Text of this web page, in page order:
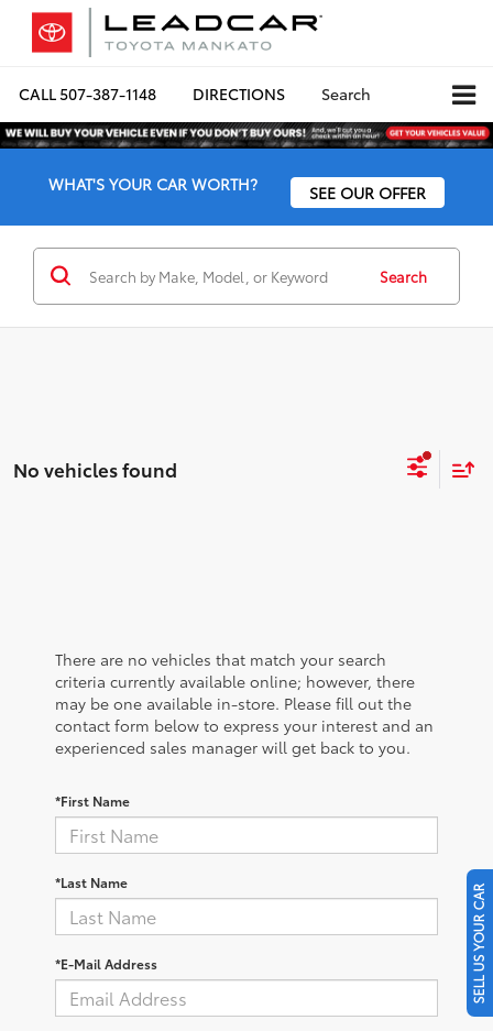
CALL507-387-1148 DIRECTIONS Search
WHAT'S YOUR CAR WORTH? SEE OUR OFFER
Search
No vehicles found
There are no vehicles that match your search
criteria currently available online; however, there
may be one available in-store. Please fill out the
contact form below to express your interest and an
experienced sales manager will get back to you.
*First Name
*Last Name
*E-Mail Address SELL US YOUR CAR